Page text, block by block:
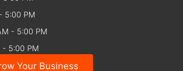
Your Business
5:00 PM
- 5:00 PM
- 5:00 PM